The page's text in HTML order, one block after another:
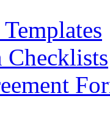
Checklists